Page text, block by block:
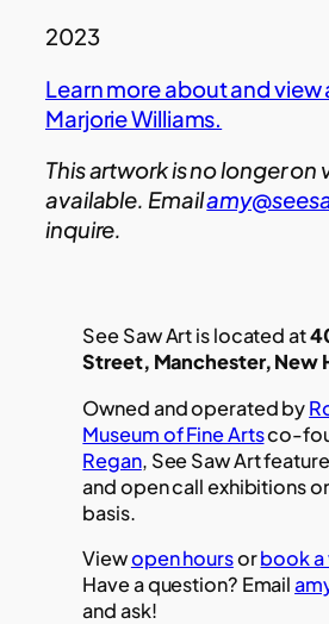
2023
Learn more about and view
Marjorie Williams.
This artwork is no longer on
available. Email
inquire.
See Saw Art is located at
Street, Manchester, New
Owned and operated by
Museum of Fine Artsco-
Regan, See Saw Art
and open call exhibitions
basis.
Viewopen hoursorbook a
Have a question? Email
and ask!